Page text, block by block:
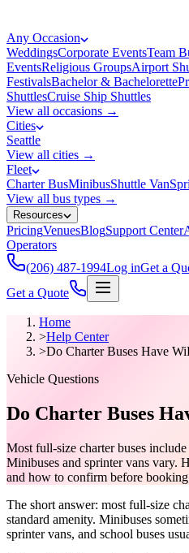
Any Occasion
WeddingsCorporate EventsTeam
EventsReligious GroupsAirport
FestivalsBachelor & Bachelorette
ShuttlesCruise Ship Shuttles
View all occasions →
Cities
Seattle
View all cities →
Fleet
Charter BusMinibusShuttle Van
View all bus types →
Resources
PricingVenuesBlogSupport Center
Operators
(206) 487-1994Log inGet a
Get a Quote
Home
>Help Center
>Do Charter Buses Have
Vehicle Questions
Do Charter Buses
Most full-size charter buses
Minibuses and sprinter vans vary.
and how to confirm before
The short answer: most full-size
standard amenity. Minibuses
sprinter vans, and school buses